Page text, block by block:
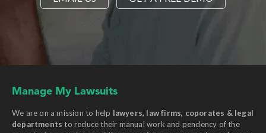
Manage My Lawsuits
We are on a mission to help lawyers, law firms, coporates & legal
departments to reduce their manual work and pendency of the